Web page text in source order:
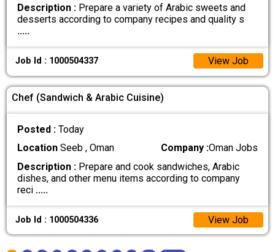
Description : Prepare a variety of Arabic sweets and
desserts according to company recipes and quality s
.....
Job Id : 1000504337 View Job
Chef (Sandwich & Arabic Cuisine)
Posted :Today
Location Seeb , Oman Company :Oman Jobs
Description : Prepare and cook sandwiches, Arabic
dishes, and other menu items according to company
reci .....
Job Id : 1000504336 View Job